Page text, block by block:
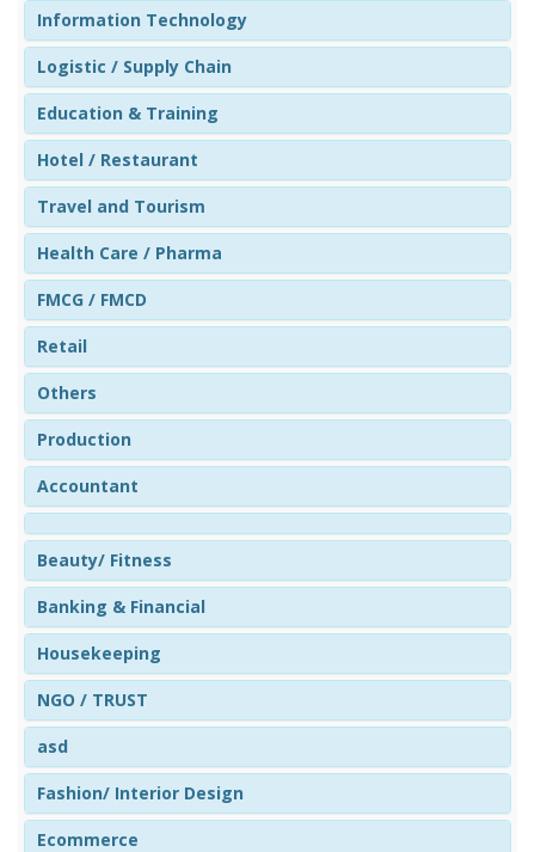
Information Technology
Logistic / Supply Chain
Education & Training
Hotel / Restaurant
Travel and Tourism
Health Care / Pharma
FMCG / FMCD
Retail
Others
Production
Accountant
Beauty/ Fitness
Banking & Financial
Housekeeping
NGO / TRUST
asd
Fashion/ Interior Design
Ecommerce